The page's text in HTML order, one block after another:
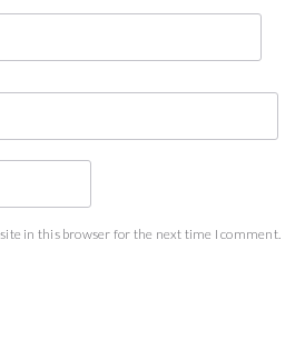
in this browser for the next time I comment.